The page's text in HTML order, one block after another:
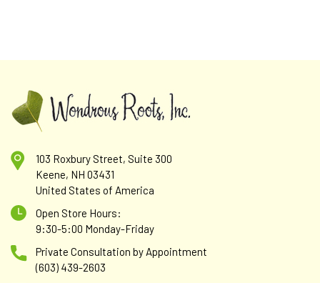
Abbreviated Nutritional Consultation
Abbreviated Consultation – $50 – Meet 'n Greet or short
order and pay for this ahead of time. Call to make an
appointment with Rebecca. Payment is...
103 Roxbury Street, Suite 300
Keene, NH 03431
United States of America
Open Store Hours:
9:30-5:00 Monday-Friday
Private Consultation by Appointment
(603) 439-2603